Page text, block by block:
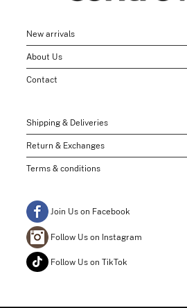
New arrivals
About Us
Contact
Shipping & Deliveries
Return & Exchanges
Terms & conditions
Join Us on Facebook
Follow Us on Instagram
Follow Us on TikTok